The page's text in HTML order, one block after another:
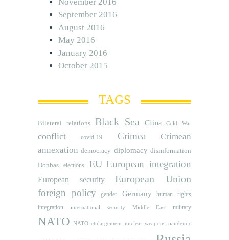
September 2016
August 2016
May 2016
January 2016
October 2015
TAGS
Bilateral relations Black Sea China Cold War
conflict covid-19 Crimea
Crimean
annexation democracy diplomacy disinformation
Donbas
elections EU European integration
European security European Union
foreign policy gender Germany human rights
integration international security Middle East military
NATO NATO etnlargement nuclear weapons pandemic